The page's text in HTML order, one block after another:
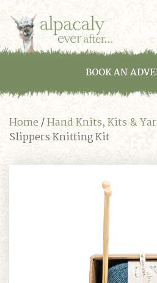
BOOK AN
Home/Hand Knits, Kits &
Slippers Knitting Kit